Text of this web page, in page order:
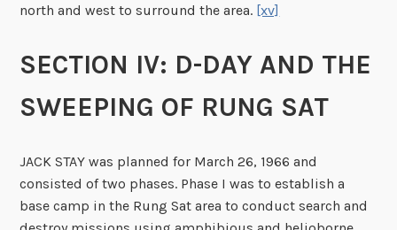
north and west to surround the area. [xv]
SECTION IV: D-DAY AND THE
SWEEPING OF RUNG SAT
JACK STAY was planned for March 26, 1966 and
consisted of two phases. Phase I was to establish a
base camp in the Rung Sat area to conduct search and